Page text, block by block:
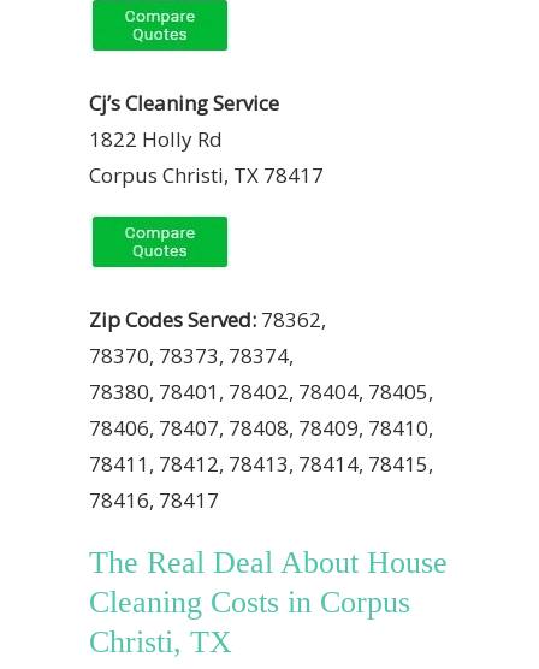
Cj’s Cleaning Service
1822 Holly Rd
Corpus Christi, TX 78417
Zip Codes Served: 78362,
78370, 78373, 78374,
78380, 78401, 78402, 78404, 78405,
78406, 78407, 78408, 78409, 78410,
78411, 78412, 78413, 78414, 78415,
78416, 78417
The Real Deal About House
Cleaning Costs in Corpus
Christi, TX